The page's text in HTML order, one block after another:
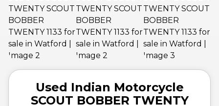
Used Indian Motorcycle
SCOUT BOBBER TWENTY